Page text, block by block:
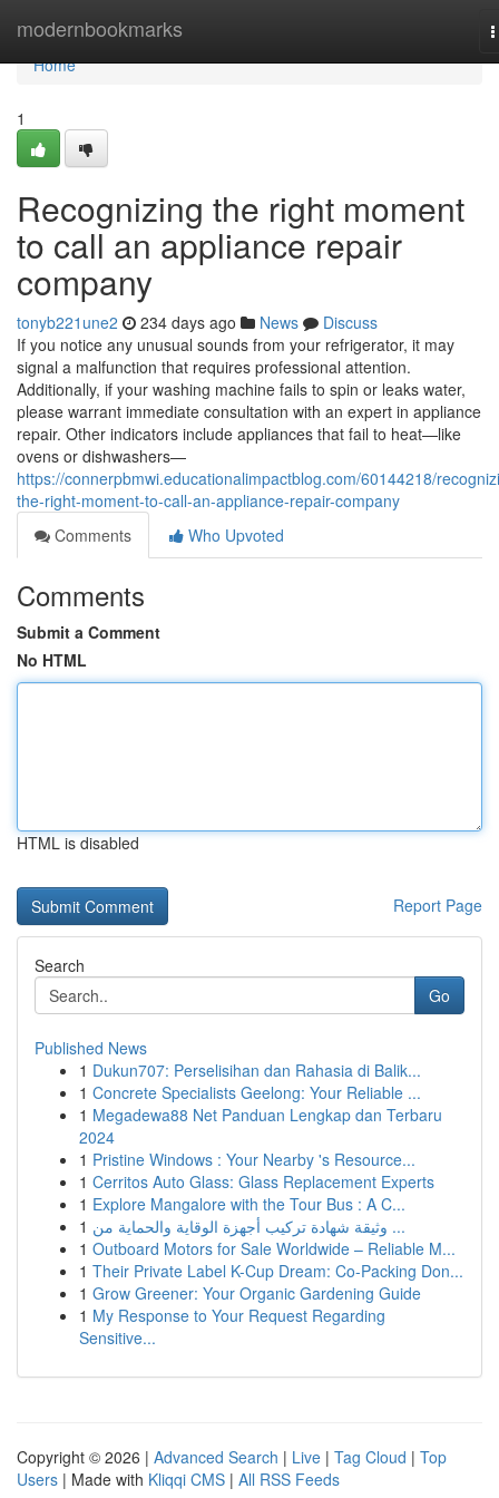
modernbookmarks
Home
Home
1
Recognizing the right moment
to call an appliance repair
company
tonyb221une2 234 days ago News
Discuss
If you notice any unusual sounds from your refrigerator, it may
signal a malfunction that requires professional attention.
Additionally, if your washing machine fails to spin or leaks water,
please warrant immediate consultation with an expert in appliance
repair. Other indicators include appliances that fail to heat—like
ovens or dishwashers—
https://connerpbmwi.educationalimpactblog.com/60144218/
the-right-moment-to-call-an-appliance-repair-company
Comments
Who Upvoted
Comments
Submit a Comment
No HTML
HTML is disabled
Report Page
Search
Go
Published News
1 Dukun707: Perselisihan dan Rahasia di Balik...
1 Concrete Specialists Geelong: Your Reliable ...
1 Megadewa88 Net Panduan Lengkap dan Terbaru
2024
1 Pristine Windows : Your Nearby 's Resource...
1 Cerritos Auto Glass: Glass Replacement Experts
1 Explore Mangalore with the Tour Bus : A C...
1
وثيقة شهادة تركيب أجهزة الوقاية والحماية من ...
1 Outboard Motors for Sale Worldwide – Reliable M...
1 Their Private Label K-Cup Dream: Co-Packing Don...
1 Grow Greener: Your Organic Gardening Guide
1 My Response to Your Request Regarding
Sensitive...
Copyright © 2026 | Advanced Search | Live | Tag Cloud | Top
Users | Made with Kliqqi CMS | All RSS Feeds